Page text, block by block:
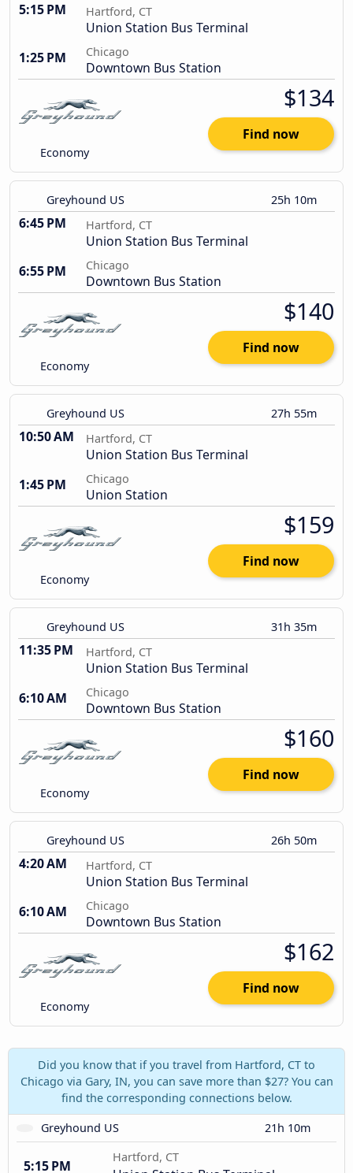
5:15 PM Hartford, CT
Union Station Bus Terminal
1:25 PM
Chicago
Downtown Bus Station
Economy
$134
Find now
Greyhound US 25h 10m
6:45 PM Hartford, CT
Union Station Bus Terminal
6:55 PM
Chicago
Downtown Bus Station
Economy
$140
Find now
Greyhound US 27h 55m
10:50 AM Hartford, CT
Union Station Bus Terminal
1:45 PM
Chicago
Union Station
Economy
$159
Find now
Greyhound US 31h 35m
11:35 PM Hartford, CT
Union Station Bus Terminal
6:10 AM
Chicago
Downtown Bus Station
Economy
$160
Find now
Greyhound US 26h 50m
4:20 AM Hartford, CT
Union Station Bus Terminal
6:10 AM
Chicago
Downtown Bus Station
Economy
$162
Find now
Did you know that if you travel from Hartford, CT to
Chicago via Gary, IN, you can save more than $27? You can
find the corresponding connections below.
Greyhound US
21h 10m
5:15 PM
Hartford, CT